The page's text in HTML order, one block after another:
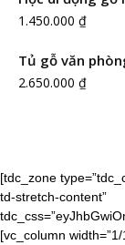
1.450.000 ₫
Tủ gỗ văn
2.650.000 ₫
[tdc_zone
td-stretch-content”
[vc_column width=”1/